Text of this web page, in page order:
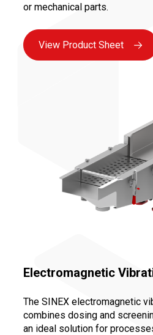
or mechanical parts.
View Product Sheet
Electromagnetic
The SINEX electromagnetic
combines dosing and
an ideal solution for